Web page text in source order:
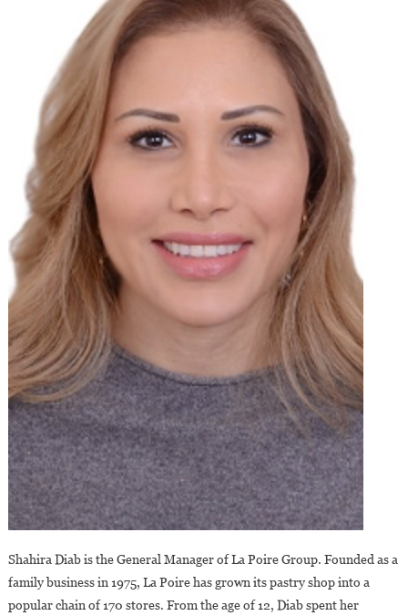
Shahira Diab is the General Manager of La Poire Group. Founded as a
family business in 1975, La Poire has grown its pastry shop into a
popular chain of 170 stores. From the age of 12, Diab spent her